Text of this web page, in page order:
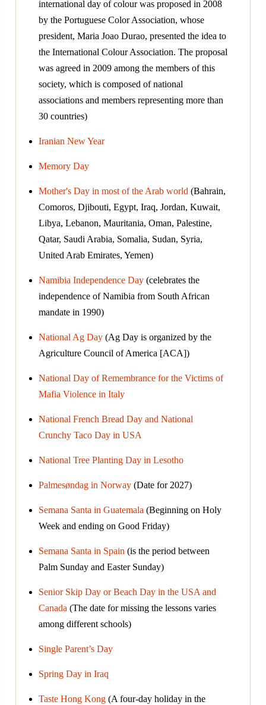
international day of colour was proposed in 2008
by the Portuguese Color Association, whose
president, Maria Joao Durao, presented the idea to
the International Colour Association. The proposal
was agreed in 2009 among the members of this
society, which is composed of national
associations and members representing more than
30 countries)
Iranian New Year
Memory Day
Mother's Day in most of the Arab world (Bahrain,
Comoros, Djibouti, Egypt, Iraq, Jordan, Kuwait,
Libya, Lebanon, Mauritania, Oman, Palestine,
Qatar, Saudi Arabia, Somalia, Sudan, Syria,
United Arab Emirates, Yemen)
Namibia Independence Day (celebrates the
independence of Namibia from South African
mandate in 1990)
National Ag Day (Ag Day is organized by the
Agriculture Council of America [ACA])
National Day of Remembrance for the Victims of
Mafia Violence in Italy
National French Bread Day and National
Crunchy Taco Day in USA
National Tree Planting Day in Lesotho
Palmesøndag in Norway (Date for 2027)
Semana Santa in Guatemala (Beginning on Holy
Week and ending on Good Friday)
Semana Santa in Spain (is the period between
Palm Sunday and Easter Sunday)
Senior Skip Day or Beach Day in the USA and
Canada (The date for missing the lessons varies
among different schools)
Single Parent’s Day
Spring Day in Iraq
Taste Hong Kong (A four-day holiday in the